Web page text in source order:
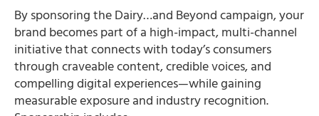
By sponsoring the Dairy…and Beyond campaign, your
brand becomes part of a high-impact, multi-channel
initiative that connects with today’s consumers
through craveable content, credible voices, and
compelling digital experiences—while gaining
measurable exposure and industry recognition.